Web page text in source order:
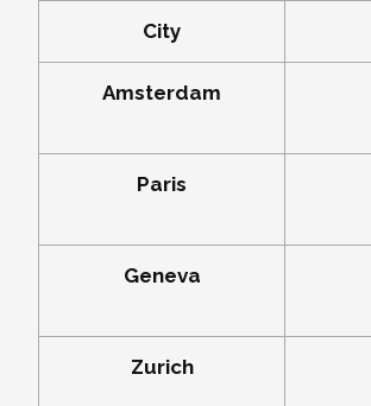
City
Amsterdam
Paris
Geneva
Zurich